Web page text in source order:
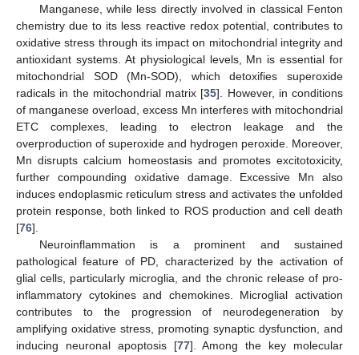
Manganese, while less directly involved in classical Fenton
chemistry due to its less reactive redox potential, contributes to
oxidative stress through its impact on mitochondrial integrity and
antioxidant systems. At physiological levels, Mn is essential for
mitochondrial SOD (Mn-SOD), which detoxifies superoxide
radicals in the mitochondrial matrix [35]. However, in conditions
of manganese overload, excess Mn interferes with mitochondrial
ETC complexes, leading to electron leakage and the
overproduction of superoxide and hydrogen peroxide. Moreover,
Mn disrupts calcium homeostasis and promotes excitotoxicity,
further compounding oxidative damage. Excessive Mn also
induces endoplasmic reticulum stress and activates the unfolded
protein response, both linked to ROS production and cell death
[76].
Neuroinflammation is a prominent and sustained
pathological feature of PD, characterized by the activation of
glial cells, particularly microglia, and the chronic release of pro-
inflammatory cytokines and chemokines. Microglial activation
contributes to the progression of neurodegeneration by
amplifying oxidative stress, promoting synaptic dysfunction, and
inducing neuronal apoptosis [77]. Among the key molecular